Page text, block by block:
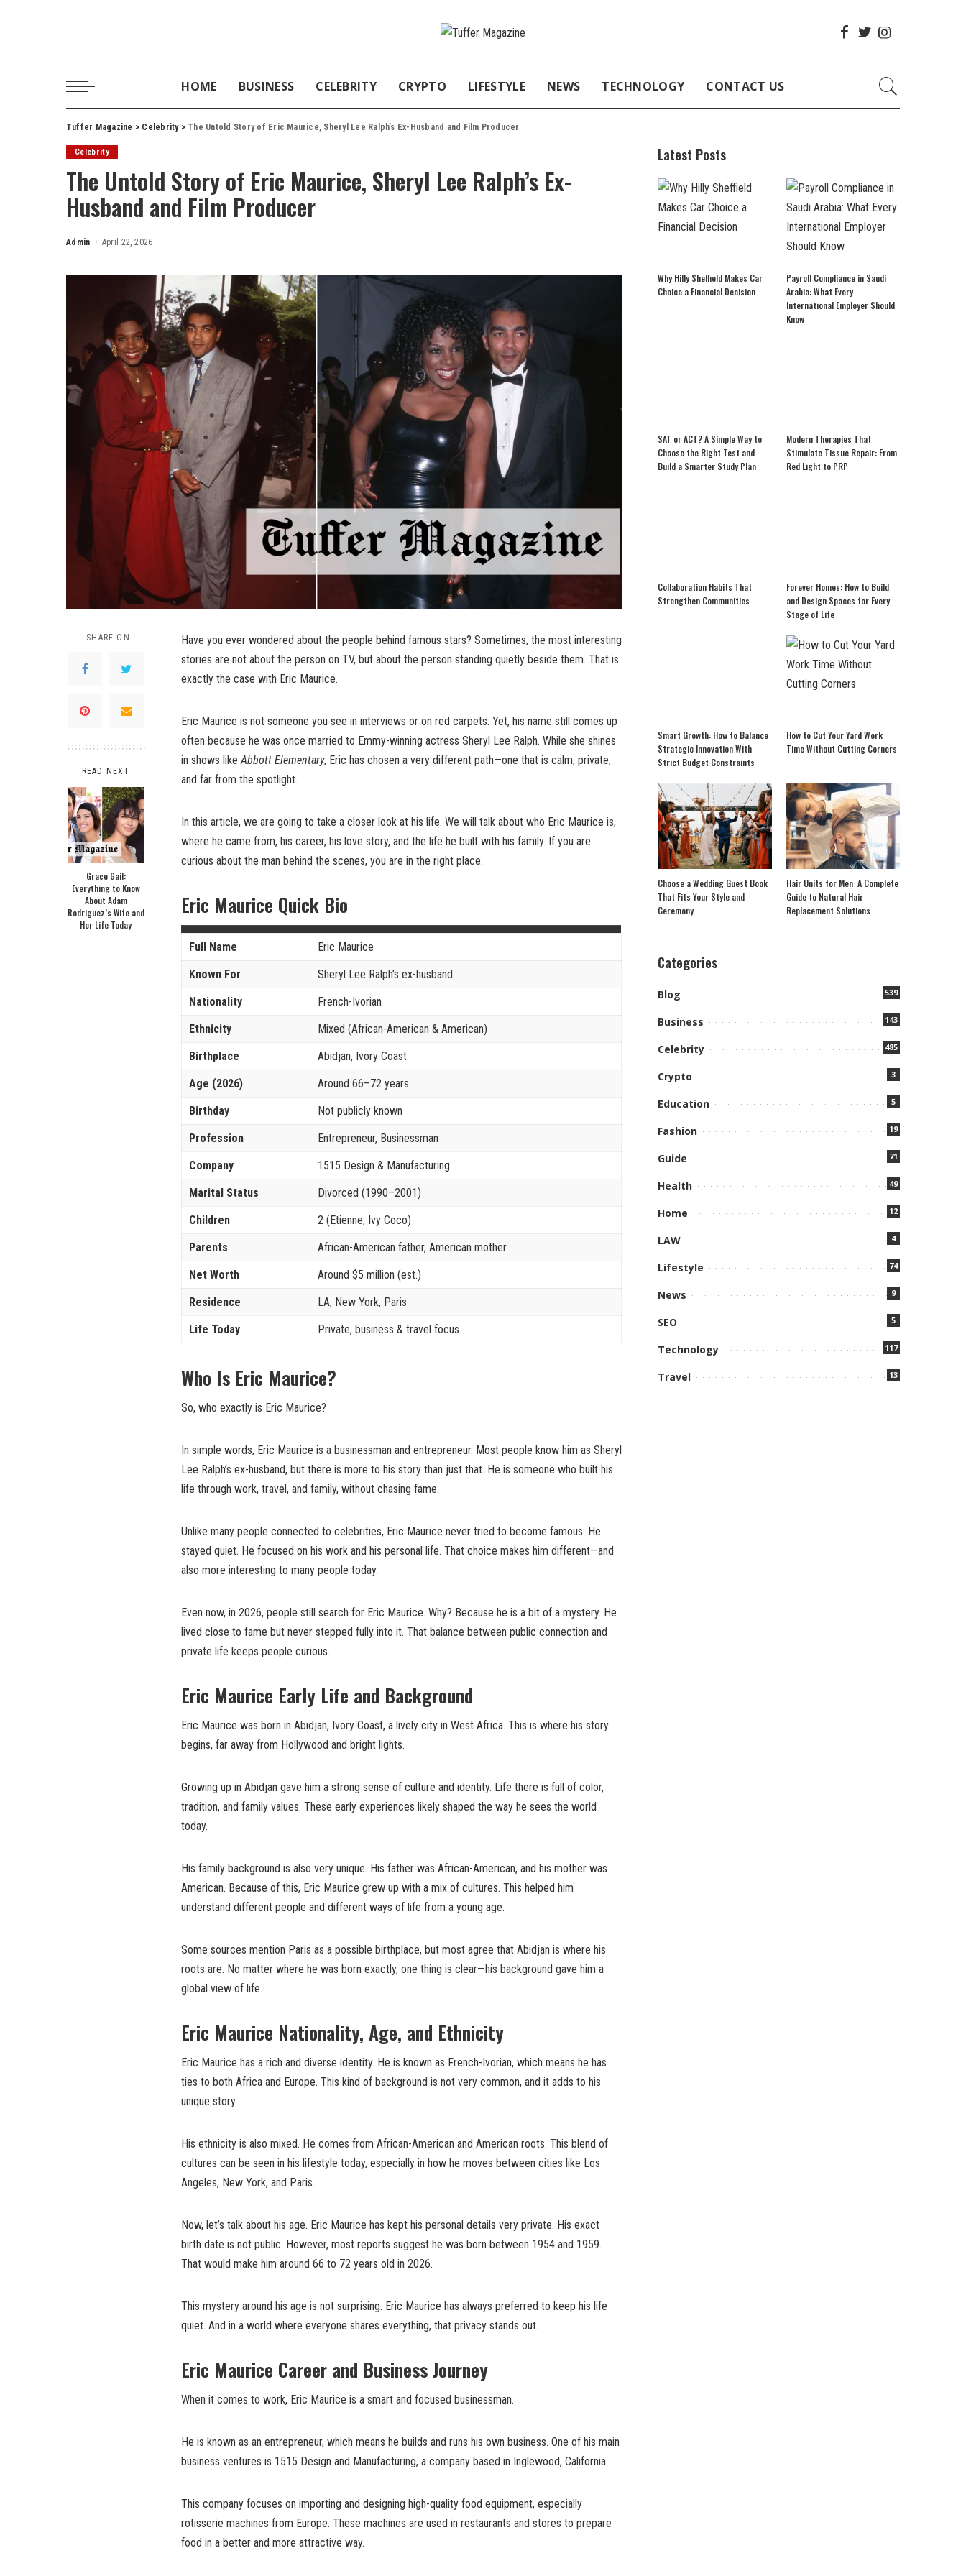
HOME BUSINESS CELEBRITY CRYPTO LIFESTYLE NEWS TECHNOLOGY CONTACT US
Tuffer Magazine > Celebrity> The Untold Story of Eric Maurice, Sheryl Lee Ralph’s Ex-Husband and Film Producer
Celebrity
The Untold Story of Eric Maurice, Sheryl Lee Ralph’s Ex-
Husband and Film Producer
Posted
Admin April 22, 2026
SHARE ON
READ NEXT
Grace Gail:
Everything to Know
About Adam
Rodriguez’s Wife and
Her Life Today
Have you ever wondered about the people behind famous stars? Sometimes, the most interesting
stories are not about the person on TV, but about the person standing quietly beside them. That is
exactly the case with Eric Maurice.
Eric Maurice is not someone you see in interviews or on red carpets. Yet, his name still comes up
often because he was once married to Emmy-winning actress Sheryl Lee Ralph. While she shines
in shows likeAbbott Elementary, Eric has chosen a very different path—one that is calm, private,
and far from the spotlight.
In this article, we are going to take a closer look at his life. We will talk about who Eric Maurice is,
where he came from, his career, his love story, and the life he built with his family. If you are
curious about the man behind the scenes, you are in the right place.
Eric Maurice Quick Bio
Full Name
Eric Maurice
Known For
Sheryl Lee Ralph’s ex-husband
Nationality
French-Ivorian
Ethnicity
Mixed (African-American & American)
Birthplace
Abidjan, Ivory Coast
Age (2026)
Around 66–72 years
Birthday
Not publicly known
Profession
Entrepreneur, Businessman
Company
1515 Design & Manufacturing
Marital Status
Divorced (1990–2001)
Children
2 (Etienne, Ivy Coco)
Parents
African-American father, American mother
Net Worth
Around $5 million (est.)
Residence
LA, New York, Paris
Life Today
Private, business & travel focus
Who Is Eric Maurice?
So, who exactly is Eric Maurice?
In simple words, Eric Maurice is a businessman and entrepreneur. Most people know him as Sheryl
Lee Ralph’s ex-husband, but there is more to his story than just that. He is someone who built his
life through work, travel, and family, without chasing fame.
Unlike many people connected to celebrities, Eric Maurice never tried to become famous. He
stayed quiet. He focused on his work and his personal life. That choice makes him different—and
also more interesting to many people today.
Even now, in 2026, people still search for Eric Maurice. Why? Because he is a bit of a mystery. He
lived close to fame but never stepped fully into it. That balance between public connection and
private life keeps people curious.
Eric Maurice Early Life and Background
Eric Maurice was born in Abidjan, Ivory Coast, a lively city in West Africa. This is where his story
begins, far away from Hollywood and bright lights.
Growing up in Abidjan gave him a strong sense of culture and identity. Life there is full of color,
tradition, and family values. These early experiences likely shaped the way he sees the world
today.
His family background is also very unique. His father was African-American, and his mother was
American. Because of this, Eric Maurice grew up with a mix of cultures. This helped him
understand different people and different ways of life from a young age.
Some sources mention Paris as a possible birthplace, but most agree that Abidjan is where his
roots are. No matter where he was born exactly, one thing is clear—his background gave him a
global view of life.
Eric Maurice Nationality, Age, and Ethnicity
Eric Maurice has a rich and diverse identity. He is known as French-Ivorian, which means he has
ties to both Africa and Europe. This kind of background is not very common, and it adds to his
unique story.
His ethnicity is also mixed. He comes from African-American and American roots. This blend of
cultures can be seen in his lifestyle today, especially in how he moves between cities like Los
Angeles, New York, and Paris.
Now, let’s talk about his age. Eric Maurice has kept his personal details very private. His exact
birth date is not public. However, most reports suggest he was born between 1954 and 1959.
That would make him around 66 to 72 years old in 2026.
This mystery around his age is not surprising. Eric Maurice has always preferred to keep his life
quiet. And in a world where everyone shares everything, that privacy stands out.
Eric Maurice Career and Business Journey
When it comes to work, Eric Maurice is a smart and focused businessman.
He is known as an entrepreneur, which means he builds and runs his own business. One of his main
business ventures is 1515 Design and Manufacturing, a company based in Inglewood, California.
This company focuses on importing and designing high-quality food equipment, especially
rotisserie machines from Europe. These machines are used in restaurants and stores to prepare
food in a better and more attractive way.
Latest Posts
Why Hilly Sheffield Makes Car
Choice a Financial Decision
Payroll Compliance in Saudi
Arabia: What Every
International Employer Should
Know
SAT or ACT? A Simple Way to
Choose the Right Test and
Build a Smarter Study Plan
Modern Therapies That
Stimulate Tissue Repair: From
Red Light to PRP
Collaboration Habits That
Strengthen Communities
Forever Homes: How to Build
and Design Spaces for Every
Stage of Life
Smart Growth: How to Balance
Strategic Innovation With
Strict Budget Constraints
How to Cut Your Yard Work
Time Without Cutting Corners
Choose a Wedding Guest Book
That Fits Your Style and
Ceremony
Hair Units for Men: A Complete
Guide to Natural Hair
Replacement Solutions
Categories
Blog 539
Business 143
Celebrity 485
Crypto 3
Education 5
Fashion 19
Guide 71
Health 49
Home 12
LAW 4
Lifestyle 74
News 9
SEO 5
Technology 117
Travel 13